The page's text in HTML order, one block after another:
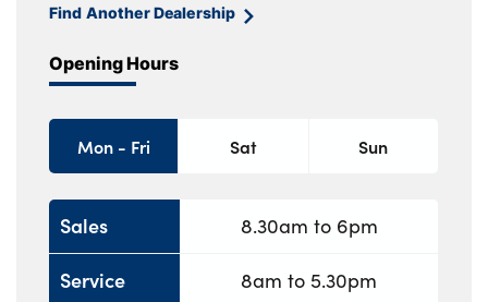
Find Another Dealership
Opening Hours
Mon - Fri Sat Sun
Sales
Service
8.30am to 6pm
8am to 5.30pm